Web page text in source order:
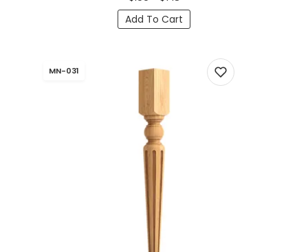
Add To Cart
MN-031